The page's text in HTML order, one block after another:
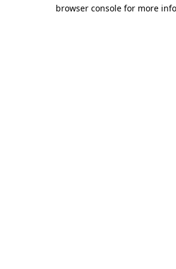
browser console for more